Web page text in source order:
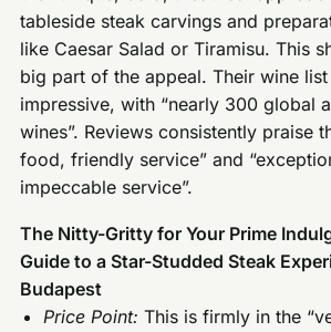
tableside steak carvings and
like Caesar Salad or Tiramisu. This
big part of the appeal. Their wine
impressive, with “nearly 300 global
wines”. Reviews consistently praise
food, friendly service” and
impeccable service”.
The Nitty-Gritty for Your Prime
Guide to a Star-Studded Steak
Budapest
Price Point: This is firmly in the